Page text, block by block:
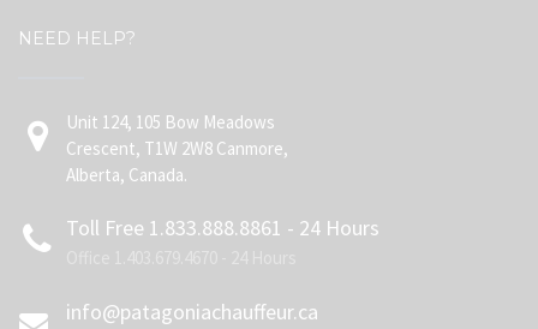
NEED HELP?
Unit 124, 105 Bow Meadows
Crescent, T1W 2W8 Canmore,
Alberta, Canada.
Toll Free 1.833.888.8861 - 24 Hours
info@patagoniachauffeur.ca